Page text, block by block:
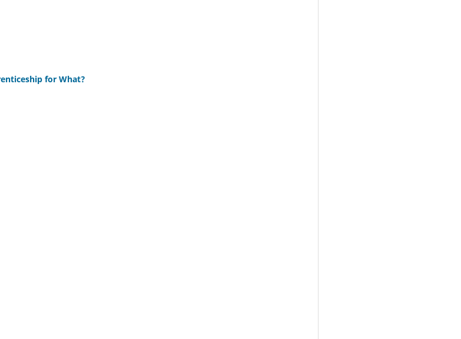
for What?